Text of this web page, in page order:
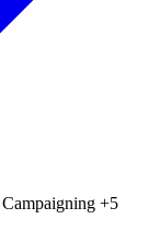
Campaigning +5